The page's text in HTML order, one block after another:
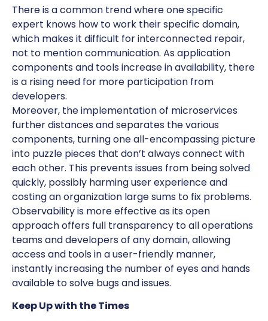
There is a common trend where one specific
expert knows how to work their specific domain,
which makes it difficult for interconnected repair,
not to mention communication. As application
components and tools increase in availability, there
is a rising need for more participation from
developers.
Moreover, the implementation of microservices
further distances and separates the various
components, turning one all-encompassing picture
into puzzle pieces that don’t always connect with
each other. This prevents issues from being solved
quickly, possibly harming user experience and
costing an organization large sums to fix problems.
Observability is more effective as its open
approach offers full transparency to all operations
teams and developers of any domain, allowing
access and tools in a user-friendly manner,
instantly increasing the number of eyes and hands
available to solve bugs and issues.
Keep Up with the Times